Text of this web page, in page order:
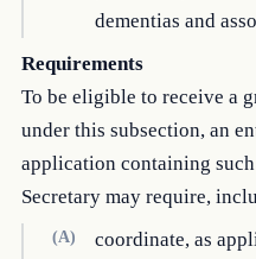
dementias and
Requirements
To be eligible to receive a
under this subsection, an
application containing
Secretary may require,
(A)
coordinate, as